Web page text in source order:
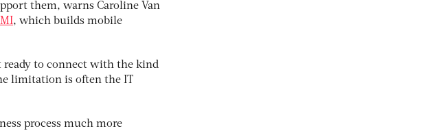
them, warns Caroline Van
, which builds mobile
ready to connect with the kind
limitation is often the IT
process much more